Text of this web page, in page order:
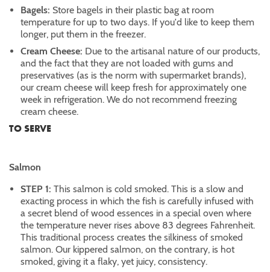
Bagels: Store bagels in their plastic bag at room
temperature for up to two days. If you'd like to keep them
longer, put them in the freezer.
Cream Cheese: Due to the artisanal nature of our products,
and the fact that they are not loaded with gums and
preservatives (as is the norm with supermarket brands),
our cream cheese will keep fresh for approximately one
week in refrigeration. We do not recommend freezing
cream cheese.
TO SERVE
Salmon
STEP 1: This salmon is cold smoked. This is a slow and
exacting process in which the fish is carefully infused with
a secret blend of wood essences in a special oven where
the temperature never rises above 83 degrees Fahrenheit.
This traditional process creates the silkiness of smoked
salmon. Our kippered salmon, on the contrary, is hot
smoked, giving it a flaky, yet juicy, consistency.